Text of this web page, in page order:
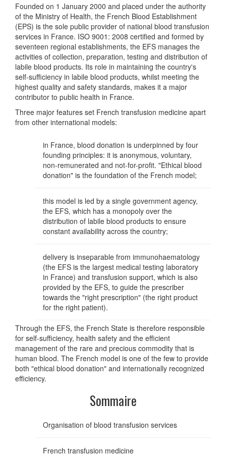
Founded on 1 January 2000 and placed under the authority
of the Ministry of Health, the French Blood Establishment
(EPS) is the sole public provider of national blood transfusion
services in France. ISO 9001: 2008 certified and formed by
seventeen regional establishments, the EFS manages the
activities of collection, preparation, testing and distribution of
labile blood products. Its role in maintaining the country's
self-sufficiency in labile blood products, whilst meeting the
highest quality and safety standards, makes it a major
contributor to public health in France.
Three major features set French transfusion medicine apart
from other international models:
in France, blood donation is underpinned by four
founding principles: it is anonymous, voluntary,
non-remunerated and not-for-profit. "Ethical blood
donation" is the foundation of the French model;
this model is led by a single government agency,
the EFS, which has a monopoly over the
distribution of labile blood products to ensure
constant availability across the country;
delivery is inseparable from immunohaematology
(the EFS is the largest medical testing laboratory
in France) and transfusion support, which is also
provided by the EFS, to guide the prescriber
towards the "right prescription" (the right product
for the right patient).
Through the EFS, the French State is therefore responsible
for self-sufficiency, health safety and the efficient
management of the rare and precious commodity that is
human blood. The French model is one of the few to provide
both "ethical blood donation" and internationally recognized
efficiency.
Sommaire
Organisation of blood transfusion services
French transfusion medicine